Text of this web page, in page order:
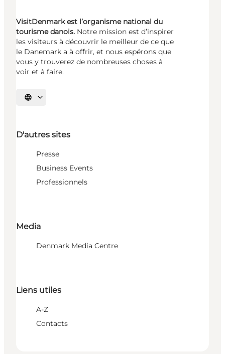
VisitDenmark est l’organisme national du
tourisme danois. Notre mission est d’inspirer
les visiteurs à découvrir le meilleur de ce que
le Danemark a à offrir, et nous espérons que
vous y trouverez de nombreuses choses à
voir et à faire.
Choisissez la langue
D'autres sites
Presse
Business Events
Professionnels
Media
Denmark Media Centre
Liens utiles
A-Z
Contacts